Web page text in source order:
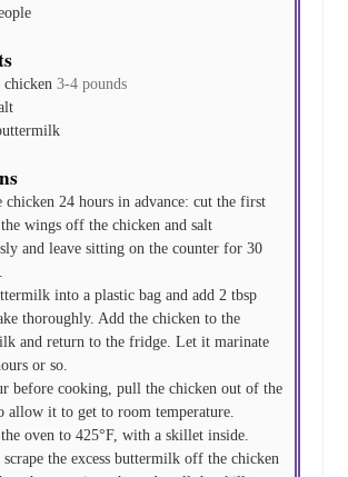
3-4 pounds
chicken 24 hours in advance: cut the first
wings off the chicken and salt
and leave sitting on the counter for 30
into a plastic bag and add 2 tbsp
thoroughly. Add the chicken to the
and return to the fridge. Let it marinate
or so.
before cooking, pull the chicken out of the
allow it to get to room temperature.
oven to 425°F, with a skillet inside.
the excess buttermilk off the chicken